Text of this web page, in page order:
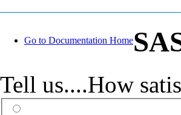
Go to Documentation Home
Tell us....How